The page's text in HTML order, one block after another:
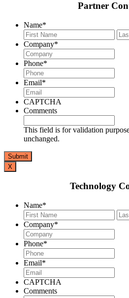
Partner
Name*
Company*
Phone*
Email*
CAPTCHA
Comments
This field is for validation
unchanged.
X
Technology
Name*
Company*
Phone*
Email*
CAPTCHA
Comments